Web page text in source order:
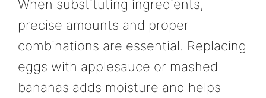
When substituting ingredients,
precise amounts and proper
combinations are essential. Replacing
eggs with applesauce or mashed
bananas adds moisture and helps